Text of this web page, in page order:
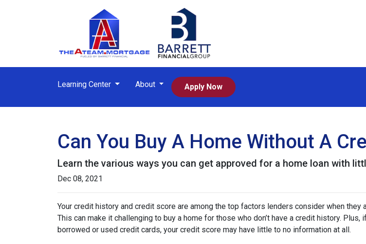
Learning Center About Apply Now
Can You Buy A Home Without A
Learn the various ways you can get approved for a home loan with
Dec 08, 2021
Your credit history and credit score are among the top factors lenders consider when they
This can make it challenging to buy a home for those who don’t have a credit history. Plus,
borrowed or used credit cards, your credit score may have little to no information at all.